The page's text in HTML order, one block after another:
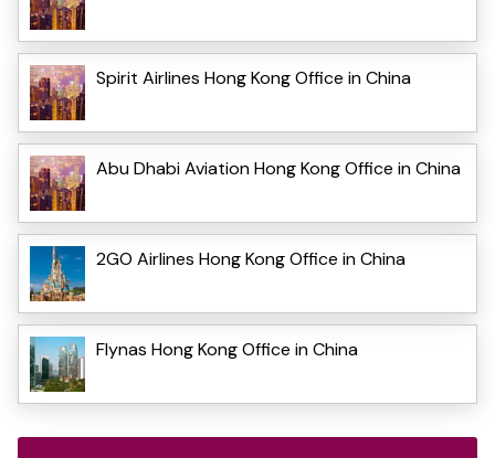
Spirit Airlines Hong Kong Office in China
Abu Dhabi Aviation Hong Kong Office in China
2GO Airlines Hong Kong Office in China
Flynas Hong Kong Office in China